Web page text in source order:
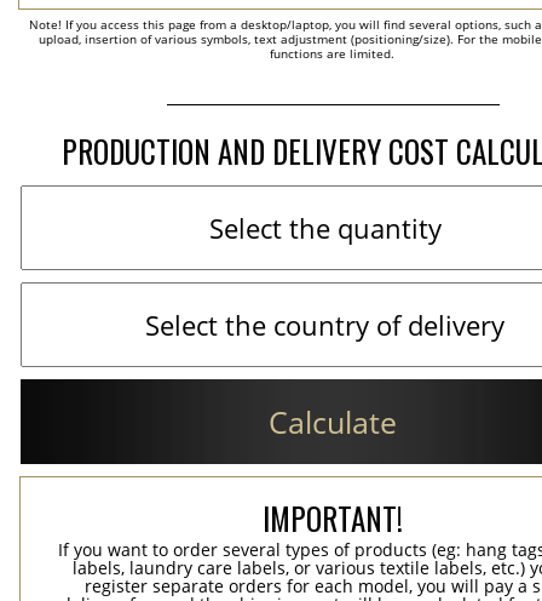
Note! If you access this page from a desktop/laptop, you will find several options, such
upload, insertion of various symbols, text adjustment (positioning/size). For the
functions are limited.
PRODUCTION AND DELIVERY COST
Calculate
IMPORTANT!
If you want to order several types of products (eg: hang
labels, laundry care labels, or various textile labels, etc.)
register separate orders for each model, you will pay a